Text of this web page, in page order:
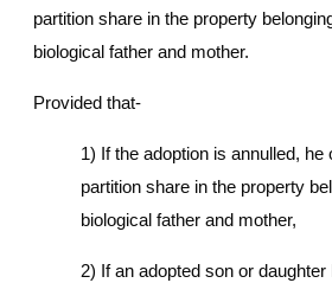
partition share in the property
biological father and mother.
Provided that-
1) If the adoption is annulled,
partition share in the property
biological father and mother,
2) If an adopted son or